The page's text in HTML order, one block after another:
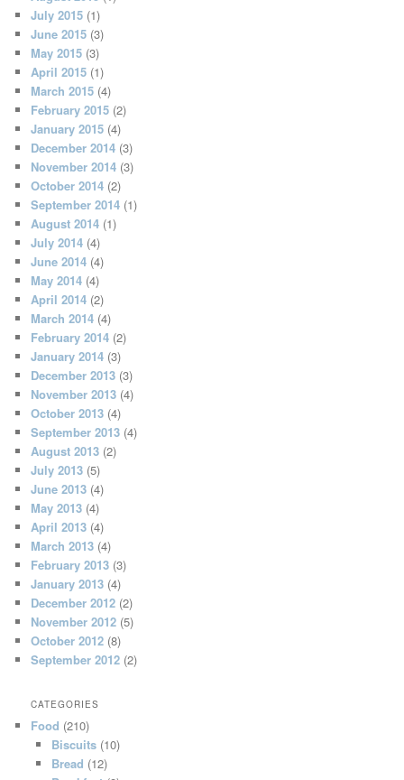
July 2015 (1)
June 2015 (3)
May 2015 (3)
April 2015 (1)
March 2015 (4)
February 2015 (2)
January 2015 (4)
December 2014 (3)
November 2014 (3)
October 2014 (2)
September 2014 (1)
August 2014 (1)
July 2014 (4)
June 2014 (4)
May 2014 (4)
April 2014 (2)
March 2014 (4)
February 2014 (2)
January 2014 (3)
December 2013 (3)
November 2013 (4)
October 2013 (4)
September 2013 (4)
August 2013 (2)
July 2013 (5)
June 2013 (4)
May 2013 (4)
April 2013 (4)
March 2013 (4)
February 2013 (3)
January 2013 (4)
December 2012 (2)
November 2012 (5)
October 2012 (8)
September 2012 (2)
CATEGORIES
Food (210)
Biscuits(10)
Bread (12)